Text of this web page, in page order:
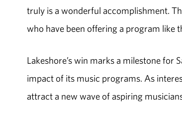
truly is a wonderful accomplishment.
who have been offering a program like
Lakeshore’s win marks a milestone for
impact of its music programs. As
attract a new wave of aspiring